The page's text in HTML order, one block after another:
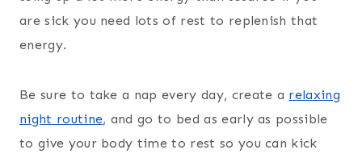
are sick you need lots of rest to replenish that
energy.
Be sure to take a nap every day, create a relaxing
night routine, and go to bed as early as possible
to give your body time to rest so you can kick